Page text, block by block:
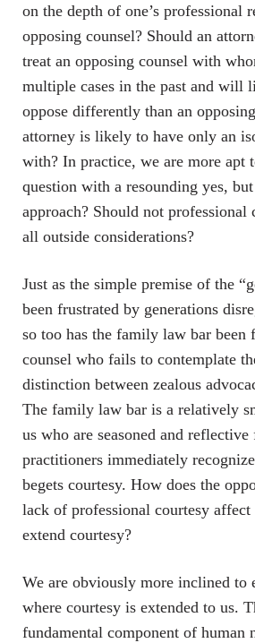
on the depth of one’s professional
opposing counsel? Should an
treat an opposing counsel with
multiple cases in the past and will
oppose differently than an
attorney is likely to have only an
with? In practice, we are more apt
question with a resounding yes,
approach? Should not professional
all outside considerations?
Just as the simple premise of the
been frustrated by generations
so too has the family law bar been
counsel who fails to contemplate
distinction between zealous
The family law bar is a relatively
us who are seasoned and
practitioners immediately
begets courtesy. How does the
lack of professional courtesy
extend courtesy?
We are obviously more inclined to
where courtesy is extended to us.
fundamental component of human